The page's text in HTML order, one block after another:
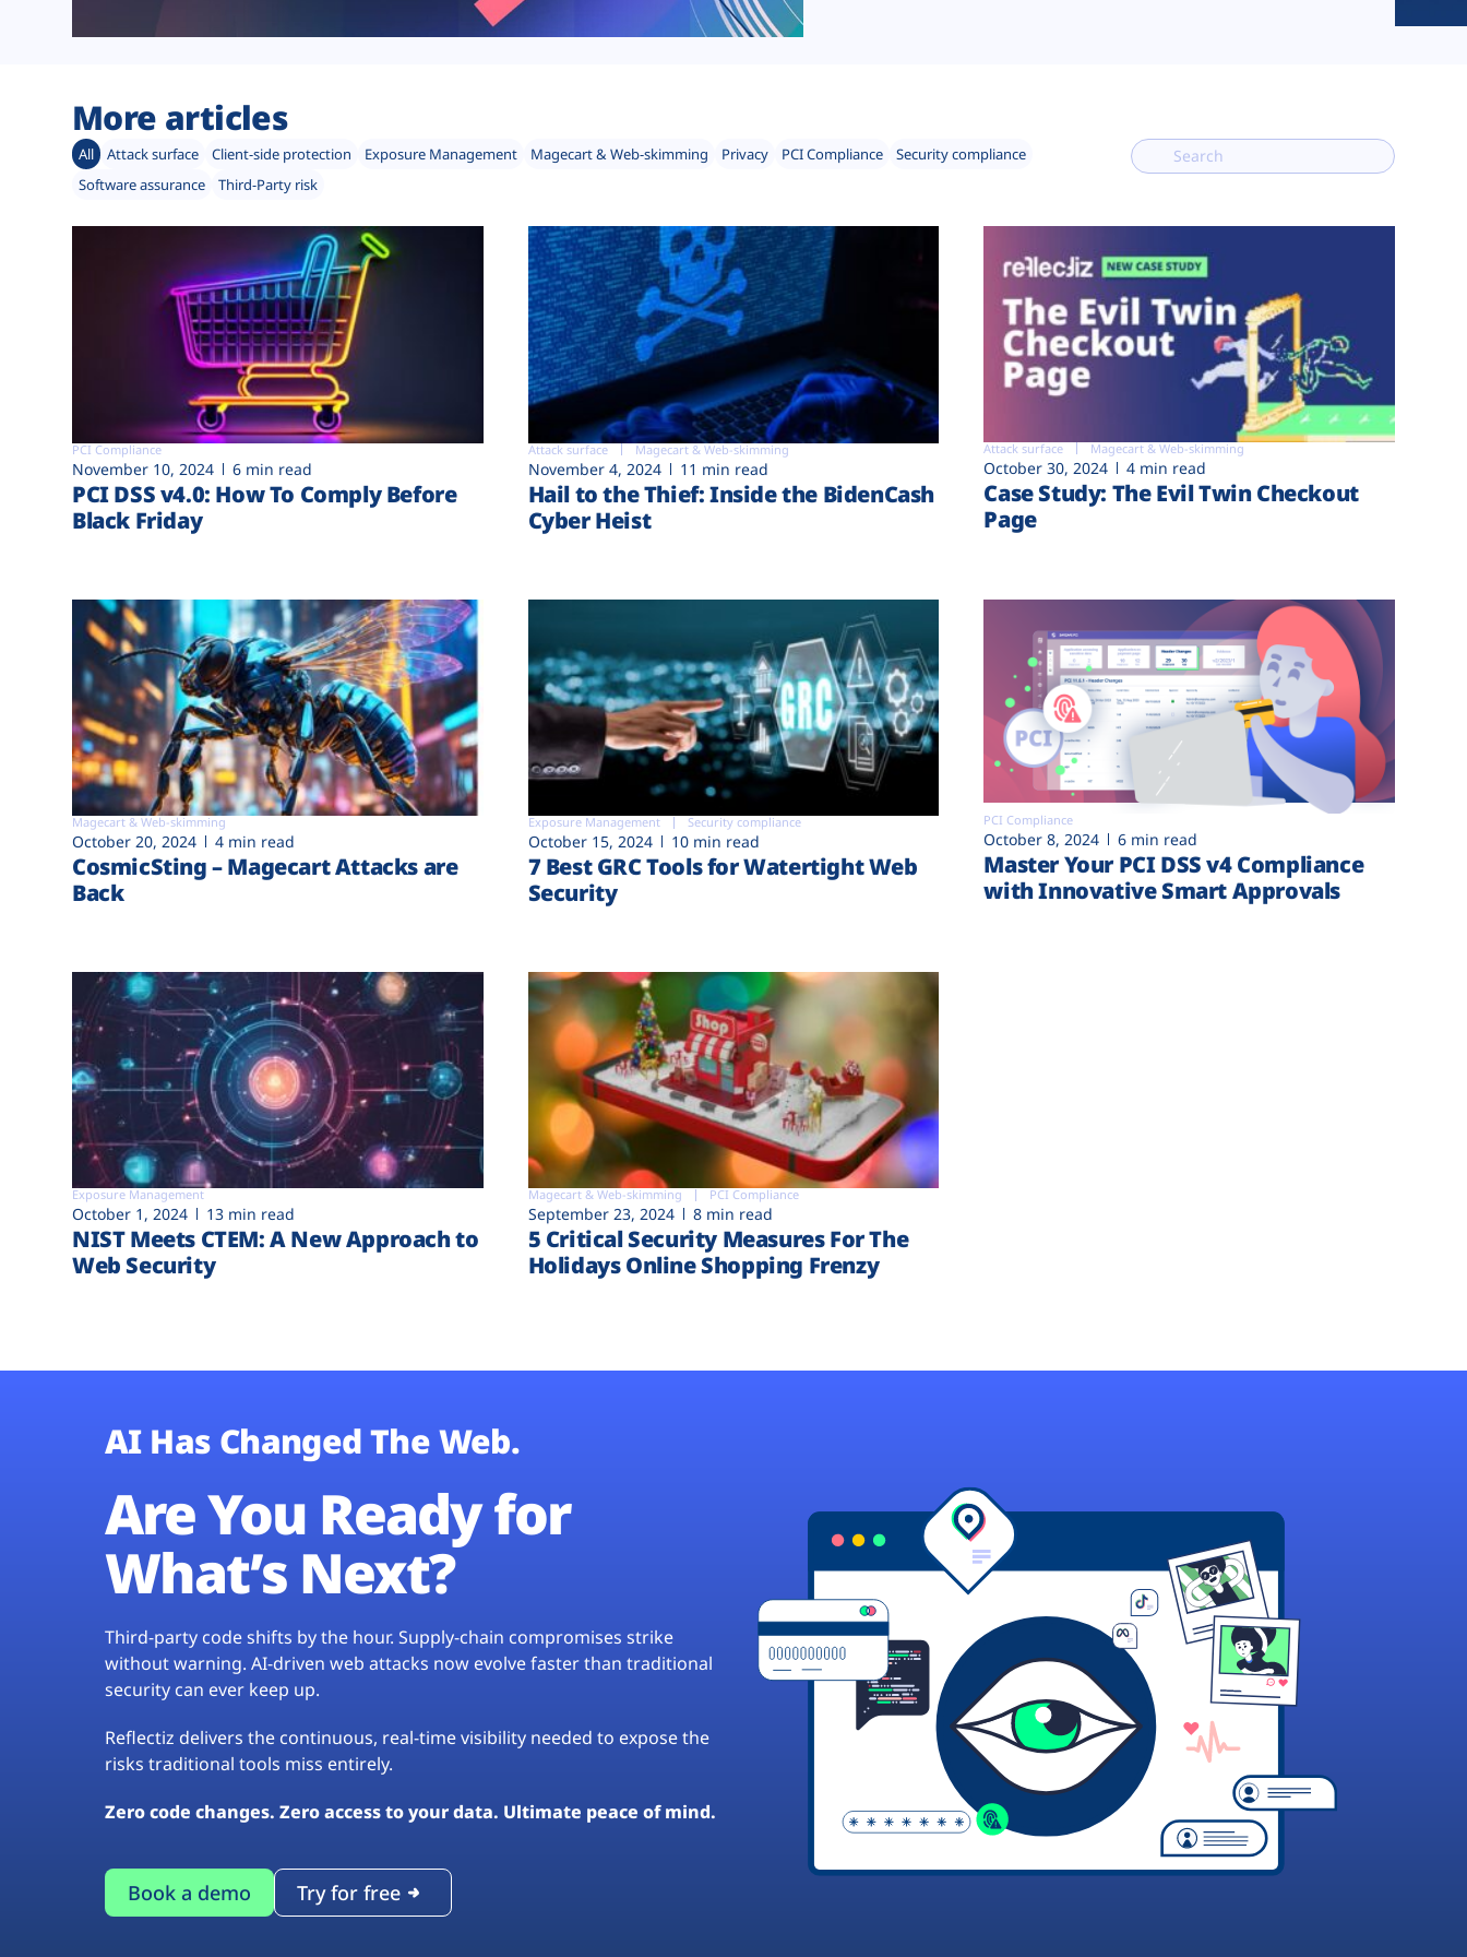
More articles
All Attack surface Client-side protection Exposure Management Magecart & Web-skimming Privacy PCI Compliance
Security compliance
Software assurance
Third-Party risk
PCI Compliance
November 10, 2024 6 min read
PCI DSS v4.0: How To Comply Before
Black Friday
Attack surface Magecart & Web-skimming
November 4, 2024 11 min read
Hail to the Thief: Inside the BidenCash
Cyber Heist
Attack surface Magecart & Web-skimming
October 30, 2024 4 min read
Case Study: The Evil Twin Checkout
Page
Magecart & Web-skimming
October 20, 2024 4 min read
CosmicSting – Magecart Attacks are
Back
Exposure Management Security compliance
October 15, 2024 10 min read
7 Best GRC Tools for Watertight Web
Security
PCI Compliance
October 8, 2024 6 min read
Master Your PCI DSS v4 Compliance
with Innovative Smart Approvals
Exposure Management
October 1, 2024 13 min read
NIST Meets CTEM: A New Approach to
Web Security
Magecart & Web-skimming PCI Compliance
September 23, 2024 8 min read
5 Critical Security Measures For The
Holidays Online Shopping Frenzy
AI Has Changed The Web.
Are You Ready for
What’s Next?
Third-party code shifts by the hour. Supply-chain compromises strike
without warning. AI-driven web attacks now evolve faster than traditional
security can ever keep up.
Reflectiz delivers the continuous, real-time visibility needed to expose the
risks traditional tools miss entirely.
Zero code changes. Zero access to your data. Ultimate peace of mind.
Book a demo Try for free